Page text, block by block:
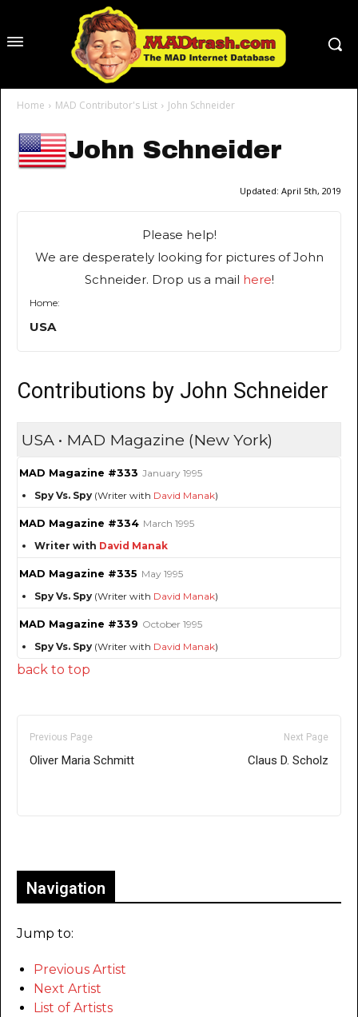
Home MAD Contributor's List John Schneider
John Schneider
Updated: April 5th, 2019
Please help!
We are desperately looking for pictures of John
Schneider. Drop us a mail here!
Home:
USA
Contributions by John Schneider
USA • MAD Magazine (New York)
MAD Magazine #333 January 1995
Spy Vs. Spy (Writer with David Manak)
MAD Magazine #334 March 1995
Writer with David Manak
MAD Magazine #335 May 1995
Spy Vs. Spy (Writer with David Manak)
MAD Magazine #339 October 1995
Spy Vs. Spy (Writer with David Manak)
back to top
Previous Page
Oliver Maria Schmitt
Next Page
Claus D. Scholz
Navigation
Jump to:
Previous Artist
Next Artist
List of Artists